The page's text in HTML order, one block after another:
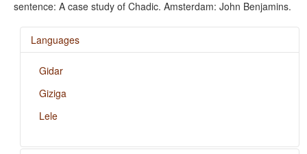
sentence: A case study of Chadic. Amsterdam: John Benjamins.
Languages
Gidar
Giziga
Lele